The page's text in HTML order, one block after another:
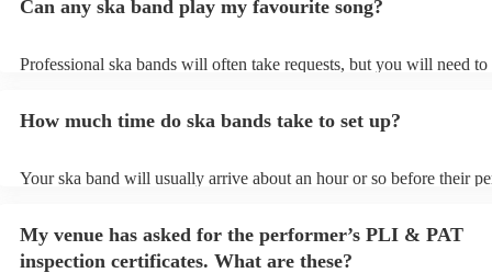
Can any ska band play my favourite song?
Professional ska bands will often take requests, but you will need
view the ska band's song list on their Encore profile.
How much time do ska bands take to set up?
Your ska band will usually arrive about an hour or so before their
My venue has asked for the performer’s PLI & PAT
inspection certificates. What are these?